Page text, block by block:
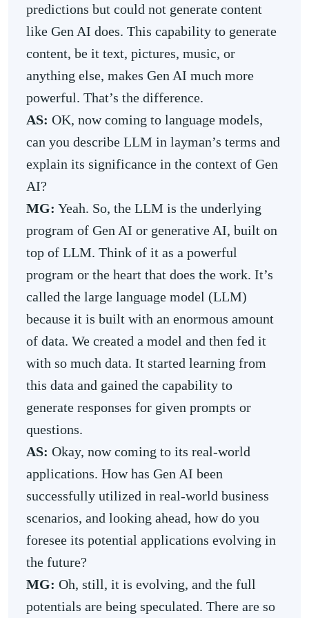
predictions but could not generate content
like Gen AI does. This capability to generate
content, be it text, pictures, music, or
anything else, makes Gen AI much more
powerful. That’s the difference.
AS: OK, now coming to language models,
can you describe LLM in layman’s terms and
explain its significance in the context of Gen
AI?
MG: Yeah. So, the LLM is the underlying
program of Gen AI or generative AI, built on
top of LLM. Think of it as a powerful
program or the heart that does the work. It’s
called the large language model (LLM)
because it is built with an enormous amount
of data. We created a model and then fed it
with so much data. It started learning from
this data and gained the capability to
generate responses for given prompts or
questions.
AS: Okay, now coming to its real-world
applications. How has Gen AI been
successfully utilized in real-world business
scenarios, and looking ahead, how do you
foresee its potential applications evolving in
the future?
MG: Oh, still, it is evolving, and the full
potentials are being speculated. There are so